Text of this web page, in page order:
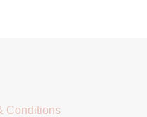
Conditions